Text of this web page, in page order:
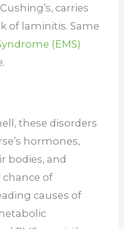
carries
of laminitis. Same
(EMS)
these disorders
hormones,
bodies, and
of
causes of